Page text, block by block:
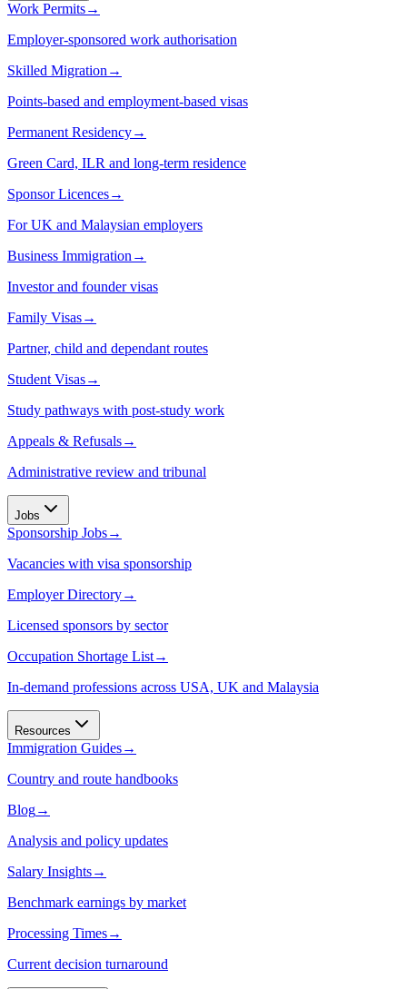
Work Permits→
Employer-sponsored work authorisation
Skilled Migration →
Points-based and employment-based visas
Permanent Residency→
Green Card, ILR and long-term residence
Sponsor Licences→
For UK and Malaysian employers
Business Immigration →
Investor and founder visas
Family Visas→
Partner, child and dependant routes
Student Visas→
Study pathways with post-study work
Appeals & Refusals→
Administrative review and tribunal
Jobs
Sponsorship Jobs→
Vacancies with visa sponsorship
Employer Directory→
Licensed sponsors by sector
Occupation Shortage List→
In-demand professions across USA, UK and Malaysia
Resources
Immigration Guides→
Country and route handbooks
Blog→
Analysis and policy updates
Salary Insights→
Benchmark earnings by market
Processing Times→
Current decision turnaround